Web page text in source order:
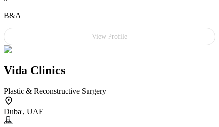
B&A
View Profile
Vida Clinics
Plastic & Reconstructive Surgery
Dubai, UAE